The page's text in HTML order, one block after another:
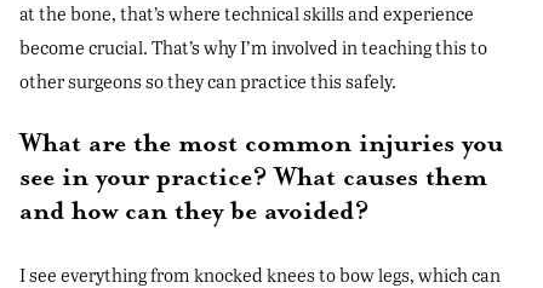
at the bone, that’s where technical skills and experience
become crucial. That’s why I’m involved in teaching this to
other surgeons so they can practice this safely.
What are the most common injuries you
see in your practice? What causes them
and how can they be avoided?
I see everything from knocked knees to bow legs, which can